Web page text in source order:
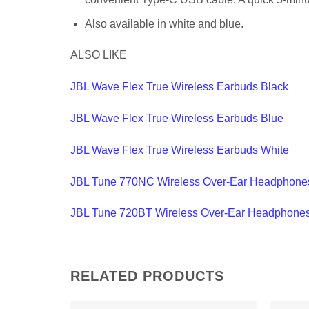
Also available in white and blue.
ALSO LIKE
JBL Wave Flex True Wireless Earbuds Black
JBL Wave Flex True Wireless Earbuds Blue
JBL Wave Flex True Wireless Earbuds White
JBL Tune 770NC Wireless Over-Ear
JBL Tune 720BT Wireless Over-Ear
RELATED PRODUCTS